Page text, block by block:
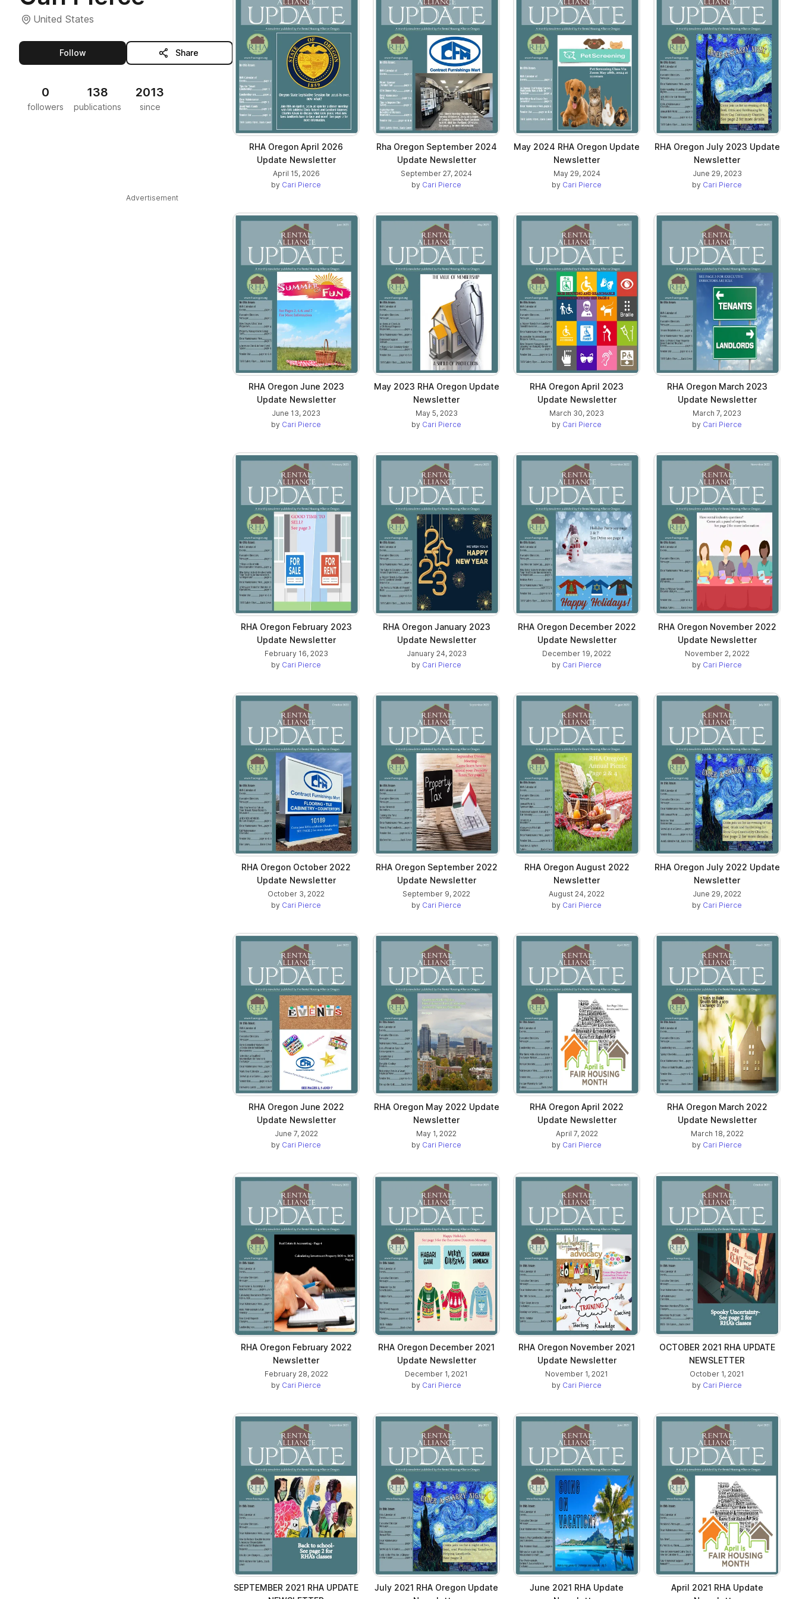
United States
Followthis publisher Share
0
followers
138
publications
2013
since
Advertisement
RHA Oregon April 2026
Update Newsletter
April 15, 2026
by Cari Pierce
Rha Oregon September 2024
Update Newsletter
September 27, 2024
by Cari Pierce
May 2024 RHA Oregon Update
Newsletter
May 29, 2024
by Cari Pierce
RHA Oregon July 2023 Update
Newsletter
June 29, 2023
by Cari Pierce
RHA Oregon June 2023
Update Newsletter
June 13, 2023
by Cari Pierce
May 2023 RHA Oregon Update
Newsletter
May 5, 2023
by Cari Pierce
RHA Oregon April 2023
Update Newsletter
March 30, 2023
by Cari Pierce
RHA Oregon March 2023
Update Newsletter
March 7, 2023
by Cari Pierce
RHA Oregon February 2023
Update Newsletter
February 16, 2023
by Cari Pierce
RHA Oregon January 2023
Update Newsletter
January 24, 2023
by Cari Pierce
RHA Oregon December 2022
Update Newsletter
December 19, 2022
by Cari Pierce
RHA Oregon November 2022
Update Newsletter
November 2, 2022
by Cari Pierce
RHA Oregon October 2022
Update Newsletter
October 3, 2022
by Cari Pierce
RHA Oregon September 2022
Update Newsletter
September 9, 2022
by Cari Pierce
RHA Oregon August 2022
Newsletter
August 24, 2022
by Cari Pierce
RHA Oregon July 2022 Update
Newsletter
June 29, 2022
by Cari Pierce
RHA Oregon June 2022
Update Newsletter
June 7, 2022
by Cari Pierce
RHA Oregon May 2022 Update
Newsletter
May 1, 2022
by Cari Pierce
RHA Oregon April 2022
Update Newsletter
April 7, 2022
by Cari Pierce
RHA Oregon March 2022
Update Newsletter
March 18, 2022
by Cari Pierce
RHA Oregon February 2022
Newsletter
February 28, 2022
by Cari Pierce
RHA Oregon December 2021
Update Newsletter
December 1, 2021
by Cari Pierce
RHA Oregon November 2021
Update Newsletter
November 1, 2021
by Cari Pierce
OCTOBER 2021 RHA UPDATE
NEWSLETTER
October 1, 2021
by Cari Pierce
SEPTEMBER 2021 RHA UPDATE
July 2021 RHA Oregon Update
June 2021 RHA Update
April 2021 RHA Update